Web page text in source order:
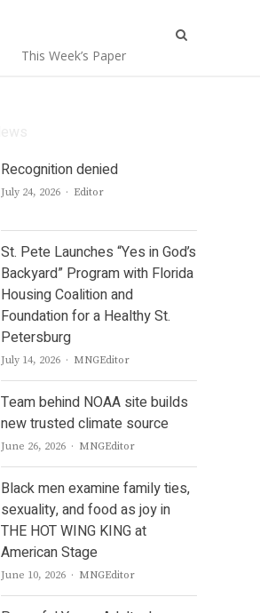
This Week’s Paper
Recognition denied
July 24, 2026 Author
Editor
St. Pete Launches “Yes in God’s
Backyard” Program with Florida
Housing Coalition and
Foundation for a Healthy St.
Petersburg
July 14, 2026 Author
MNGEditor
Team behind NOAA site builds
new trusted climate source
June 26, 2026 Author
MNGEditor
Black men examine family ties,
sexuality, and food as joy in
THE HOT WING KING at
American Stage
June 10, 2026 Author
MNGEditor